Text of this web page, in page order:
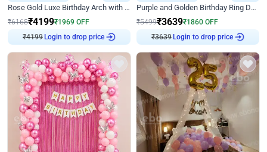
Rose Gold Luxe Birthday Arch with Neon
₹6168₹4199₹1969 OFF
₹4199 Login to drop price
Purple and Golden Birthday Ring Decor
₹5499₹3639₹1860 OFF
₹3639 Login to drop price